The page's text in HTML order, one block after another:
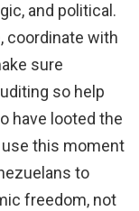
and political.
coordinate with
sure
so help
have looted the
this moment
to
freedom, not